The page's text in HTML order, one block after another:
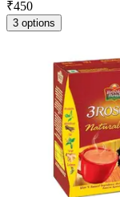
₹450
3 options